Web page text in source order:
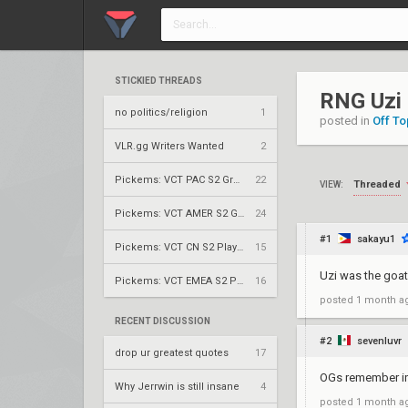
STICKIED THREADS
no politics/religion 1
VLR.gg Writers Wanted 2
22
24
15
16
RECENT DISCUSSION
drop ur greatest quotes 17
Why Jerrwin is still insane 4
RNG Uzi
posted in Off
VIEW: Threaded
#1 sakayu1
Uzi was the
posted 1 month
#2 sevenluvr
OGs remember
posted 1 month